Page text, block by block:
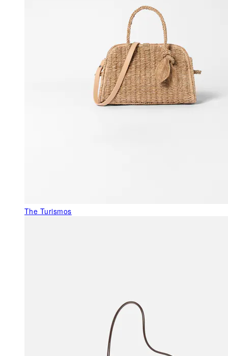
The Turismos